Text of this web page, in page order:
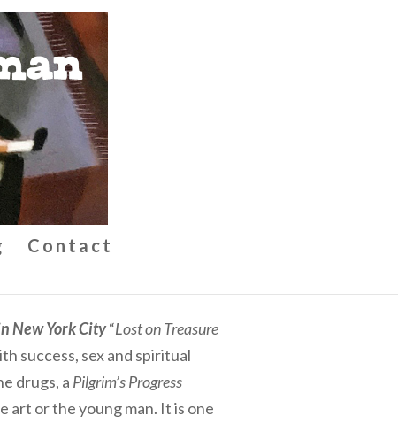
Contact
New York City“Lost on Treasure
success, sex and spiritual
drugs, a Pilgrim’s Progress
art or the young man. It is one